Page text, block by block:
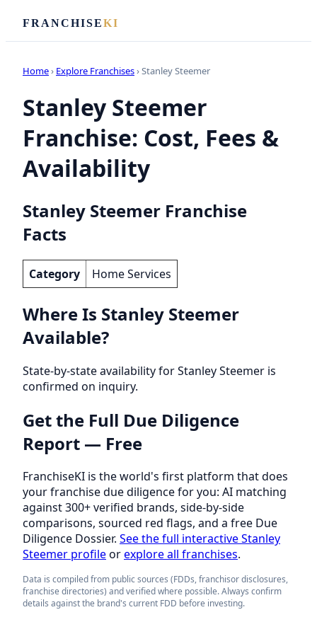
FRANCHISEKI
Home› Explore Franchises› Stanley Steemer
Stanley Steemer
Franchise: Cost, Fees &
Availability
Stanley Steemer Franchise
Facts
Category Home Services
Where Is Stanley Steemer
Available?
State-by-state availability for Stanley Steemer is
confirmed on inquiry.
Get the Full Due Diligence
Report — Free
FranchiseKI is the world's first platform that does
your franchise due diligence for you: AI matching
against 300+ verified brands, side-by-side
comparisons, sourced red flags, and a free Due
Diligence Dossier. See the full interactive Stanley
Steemer profileorexplore all franchises.
Data is compiled from public sources (FDDs, franchisor disclosures,
franchise directories) and verified where possible. Always confirm
details against the brand's current FDD before investing.